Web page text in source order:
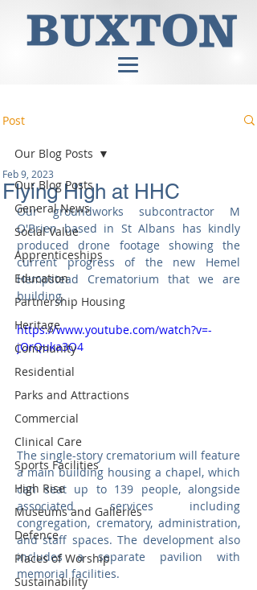
Post
Our Blog Posts
General News
Social Value
Apprenticeships
Education
Partnership Housing
Heritage
Community
Residential
Parks and Attractions
Commercial
Clinical Care
Sports Facilities
High Rise
Museums and Galleries
Defence
Places of Worship
Sustainability
Our Blog Posts
Flying High at HHC
Feb 9, 2023
Our groundworks subcontractor M
O'Brien based in St Albans has kindly
produced drone footage showing the
current progress of the new Hemel
Hempstead Crematorium that we are
building.
https://www.youtube.com/watch?v=-
jOrQuka3O4
The single-story crematorium will feature
a main building housing a chapel, which
can seat up to 139 people, alongside
associated services including
congregation, crematory, administration,
and staff spaces. The development also
includes a separate pavilion with
memorial facilities.